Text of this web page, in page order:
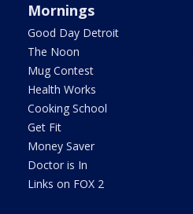
Mornings
Good Day Detroit
The Noon
Mug Contest
Health Works
Cooking School
Get Fit
Money Saver
Doctor is In
Links on FOX 2